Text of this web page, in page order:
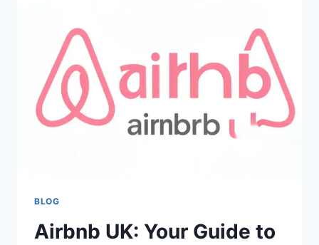
&
ANCESTRY
BLOG
Airbnb UK: Your Guide to